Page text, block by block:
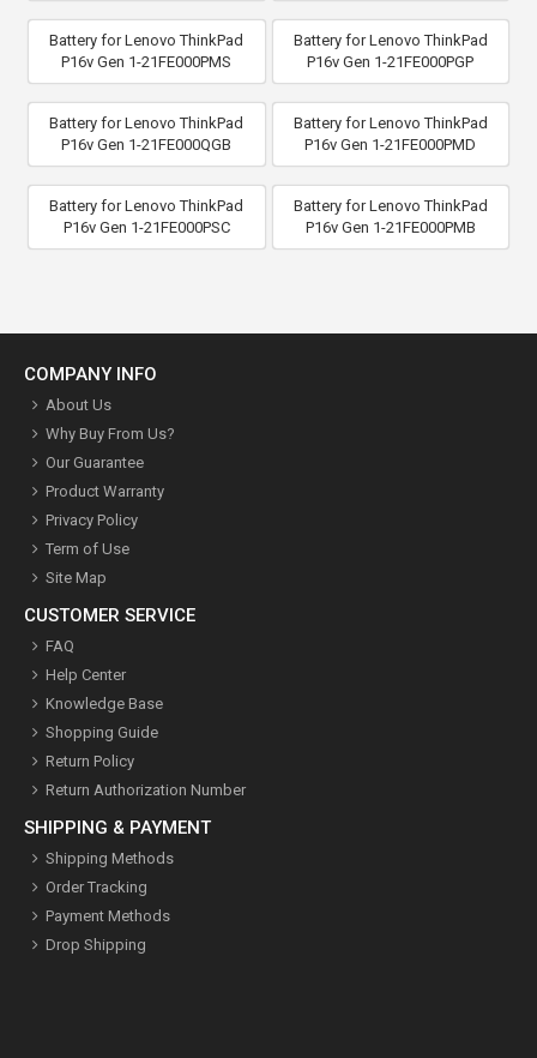
Battery for Lenovo ThinkPad
P16v Gen 1-21FE000PMS
Battery for Lenovo ThinkPad
P16v Gen 1-21FE000PGP
Battery for Lenovo ThinkPad
P16v Gen 1-21FE000QGB
Battery for Lenovo ThinkPad
P16v Gen 1-21FE000PMD
Battery for Lenovo ThinkPad
P16v Gen 1-21FE000PSC
Battery for Lenovo ThinkPad
P16v Gen 1-21FE000PMB
COMPANY INFO
About Us
Why Buy From Us?
Our Guarantee
Product Warranty
Privacy Policy
Term of Use
Site Map
CUSTOMER SERVICE
FAQ
Help Center
Knowledge Base
Shopping Guide
Return Policy
Return Authorization Number
SHIPPING & PAYMENT
Shipping Methods
Order Tracking
Payment Methods
Drop Shipping